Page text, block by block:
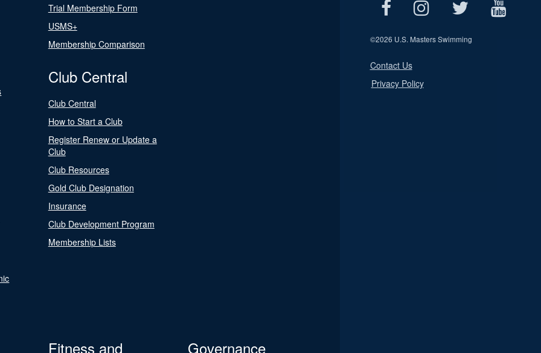
Trial Membership Form
USMS+
Membership Comparison
Club Central
Club Central
How to Start a Club
Register Renew or Update a
Club
Club Resources
Gold Club Designation
Insurance
Club Development Program
Membership Lists
Fitness and
Governance
©2026 U.S. Masters Swimming
Contact Us
Privacy Policy